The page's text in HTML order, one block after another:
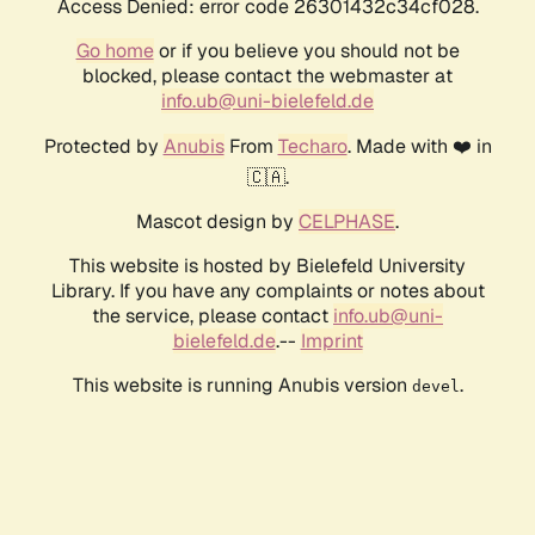
Access Denied: error code 26301432c34cf028.
Go homeor if you believe you should not be
blocked, please contact the webmaster at
info.ub@uni-bielefeld.de
Protected by AnubisFrom Techaro. Made with ❤️ in
🇨🇦.
Mascot design by CELPHASE.
This website is hosted by Bielefeld University
Library. If you have any complaints or notes about
the service, please contact info.ub@uni-
bielefeld.de.-- Imprint
This website is running Anubis version devel .